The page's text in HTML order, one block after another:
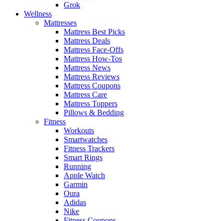
Grok
Wellness
Mattresses
Mattress Best Picks
Mattress Deals
Mattress Face-Offs
Mattress How-Tos
Mattress News
Mattress Reviews
Mattress Coupons
Mattress Care
Mattress Toppers
Pillows & Bedding
Fitness
Workouts
Smartwatches
Fitness Trackers
Smart Rings
Running
Apple Watch
Garmin
Oura
Adidas
Nike